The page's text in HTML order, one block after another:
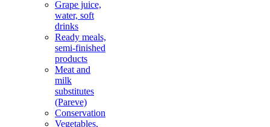
Grape juice,
water, soft
drinks
Ready meals,
semi-finished
products
Meat and
milk
substitutes
(Pareve)
Conservation
Vegetables,